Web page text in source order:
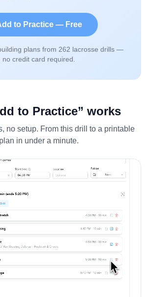
to Practice — Free
plans from 262 lacrosse drills —
no credit card required.
to Practice” works
no setup. From this drill to a printable
plan in under a minute.